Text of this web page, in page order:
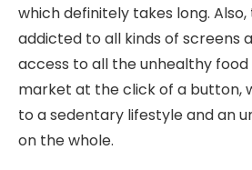
which definitely takes long.
addicted to all kinds of screens
access to all the unhealthy
market at the click of a button,
to a sedentary lifestyle and an
on the whole.